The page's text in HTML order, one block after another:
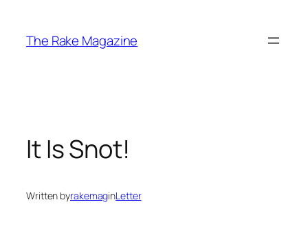
content
The Rake Magazine
It Is Snot!
Written byrakemaginLetter